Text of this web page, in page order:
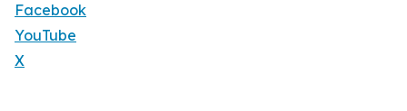
Facebook
YouTube
X